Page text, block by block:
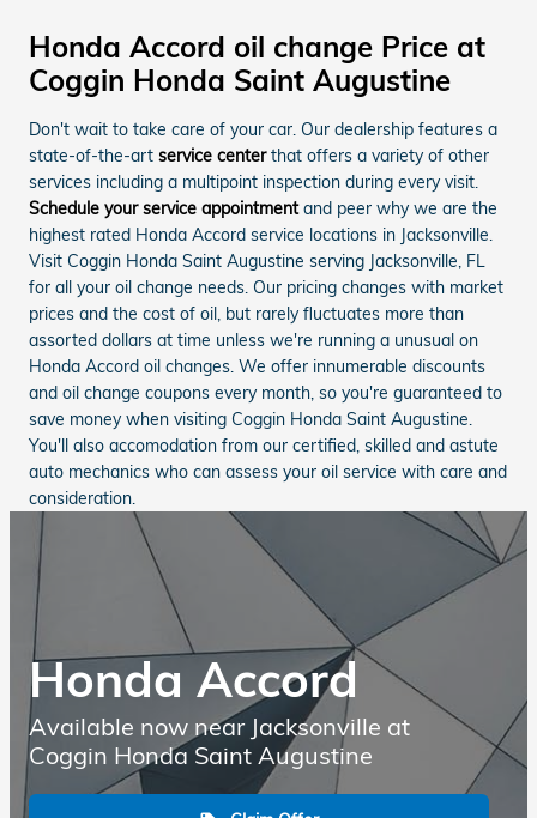
Honda Accord oil change Price at
Coggin Honda Saint Augustine
Don't wait to take care of your car. Our dealership features a
state-of-the-art service centerthat offers a variety of other
services including a multipoint inspection during every visit.
Schedule your service appointmentand peer why we are the
highest rated Honda Accord service locations in Jacksonville.
Visit Coggin Honda Saint Augustine serving Jacksonville, FL
for all your oil change needs. Our pricing changes with market
prices and the cost of oil, but rarely fluctuates more than
assorted dollars at time unless we're running a unusual on
Honda Accord oil changes. We offer innumerable discounts
and oil change coupons every month, so you're guaranteed to
save money when visiting Coggin Honda Saint Augustine.
You'll also accomodation from our certified, skilled and astute
auto mechanics who can assess your oil service with care and
consideration.
Honda Accord
Available now near Jacksonville at
Coggin Honda Saint Augustine